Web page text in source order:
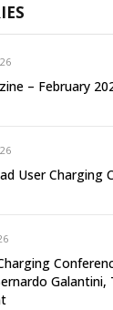
– February
User Charging